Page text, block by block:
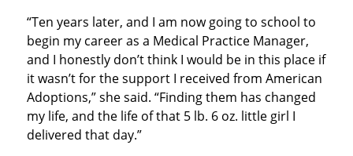
“Ten years later, and I am now going to school to
begin my career as a Medical Practice Manager,
and I honestly don’t think I would be in this place if
it wasn’t for the support I received from American
Adoptions,” she said. “Finding them has changed
my life, and the life of that 5 lb. 6 oz. little girl I
delivered that day.”